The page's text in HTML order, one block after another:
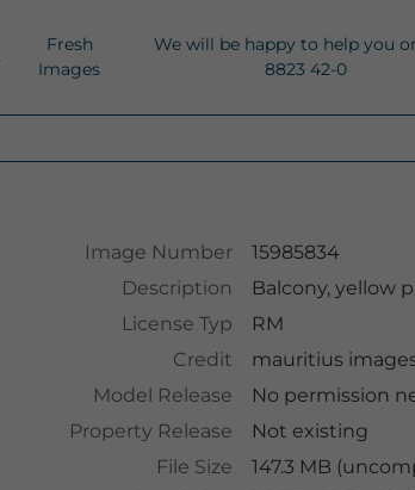
Fresh
Images
We will be happy to help you
8823 42-0
Image Number
15985834
Description
Balcony, yellow
License Typ
RM
Credit
mauritius
Model Release
No permission
Property Release
Not existing
File Size
147.3 MB